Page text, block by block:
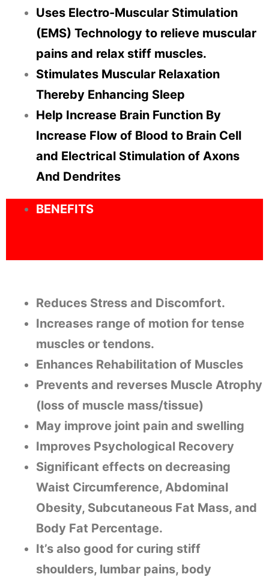
Uses Electro-Muscular Stimulation
(EMS) Technology to relieve muscular
pains and relax stiff muscles.
Stimulates Muscular Relaxation
Thereby Enhancing Sleep
Help Increase Brain Function By
Increase Flow of Blood to Brain Cell
and Electrical Stimulation of Axons
And Dendrites
BENEFITS
Reduces Stress and Discomfort.
Increases range of motion for tense
muscles or tendons.
Enhances Rehabilitation of Muscles
Prevents and reverses Muscle Atrophy
(loss of muscle mass/tissue)
May improve joint pain and swelling
Improves Psychological Recovery
Significant effects on decreasing
Waist Circumference, Abdominal
Obesity, Subcutaneous Fat Mass, and
Body Fat Percentage.
It’s also good for curing stiff
shoulders, lumbar pains, body